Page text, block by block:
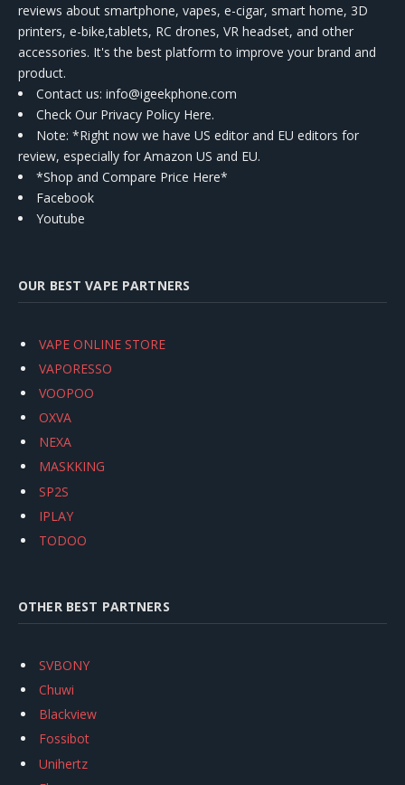
reviews about smartphone, vapes, e-cigar, smart home, 3D
printers, e-bike,tablets, RC drones, VR headset, and other
accessories. It's the best platform to improve your brand and
product.
Contact us: info@igeekphone.com
Check Our Privacy Policy Here.
Note: *Right now we have US editor and EU editors for
review, especially for Amazon US and EU.
*Shop and Compare Price Here*
Facebook
Youtube
OUR BEST VAPE PARTNERS
VAPE ONLINE STORE
VAPORESSO
VOOPOO
OXVA
NEXA
MASKKING
SP2S
IPLAY
TODOO
OTHER BEST PARTNERS
SVBONY
Chuwi
Blackview
Fossibot
Unihertz